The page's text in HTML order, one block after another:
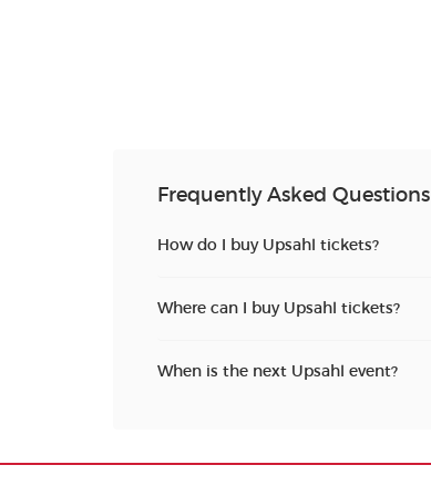
Frequently Asked Questions
How do I buy Upsahl tickets?
Where can I buy Upsahl tickets?
When is the next Upsahl event?